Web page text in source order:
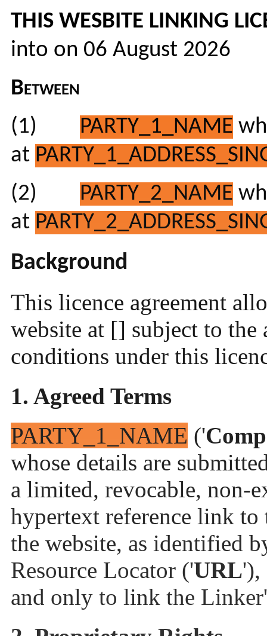
THIS WESBITE LINKING
into on 06 August 2026
Between
(1)
PARTY_1_NAME
at
(2)
PARTY_2_NAME
at
Background
This licence agreement
website at [] subject to the
conditions under this
1. Agreed Terms
PARTY_1_NAME ('
whose details are
a limited, revocable, non-
hypertext reference link
the website, as identified
Resource Locator ('URL'),
and only to link the